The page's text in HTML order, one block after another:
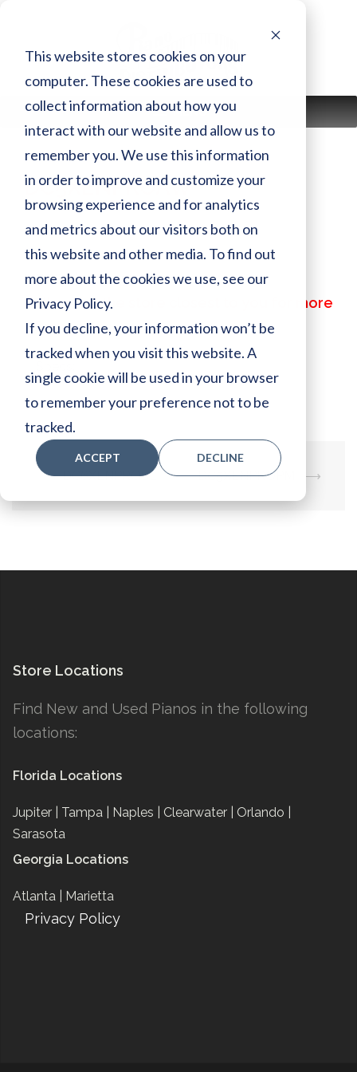
This website stores cookies on your
computer. These cookies are used to
collect information about how you
interact with our website and allow us to
remember you. We use this information
in order to improve and customize your
browsing experience and for analytics
and metrics about our visitors both on
this website and other media. To find out
more about the cookies we use, see our
Privacy Policy.
If you decline, your information won’t be
tracked when you visit this website. A
single cookie will be used in your browser
to remember your preference not to be
tracked.
ACCEPT DECLINE
content
MENU
DC5XENPROAW
Finish:AW
Size:
MSRP:$ 117,449.00
Call or visit the store closest to you for more
information
Post
navigation
⟵ DC6XENPROSE DC5XENPROPM ⟶
Store Locations
Find New and Used Pianos in the following
locations:
Florida Locations
Jupiter | Tampa | Naples | Clearwater | Orlando |
Sarasota
Georgia Locations
Atlanta | Marietta
Privacy Policy